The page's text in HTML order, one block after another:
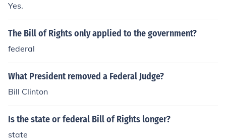
indicated by a letter and a number, such as &quot;D&q
uot; for the Federal Reserve Bank of Dallas or &quot;B&
quot; for the Federal Reserve Bank of Boston.
Yes.
The Bill of Rights only applied to the government?
federal
What President removed a Federal Judge?
Bill Clinton
Is the state or federal Bill of Rights longer?
state